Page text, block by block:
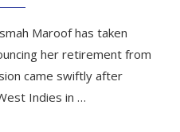
Maroof has taken
her retirement from
came swiftly after
Indies in …